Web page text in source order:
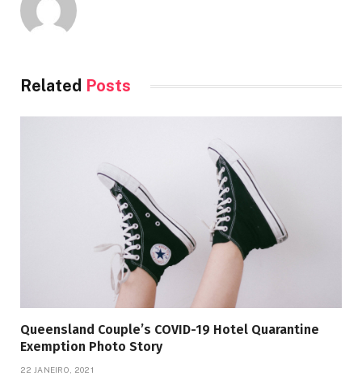
Related Posts
Queensland Couple’s COVID-19 Hotel Quarantine
Exemption Photo Story
22 JANEIRO, 2021